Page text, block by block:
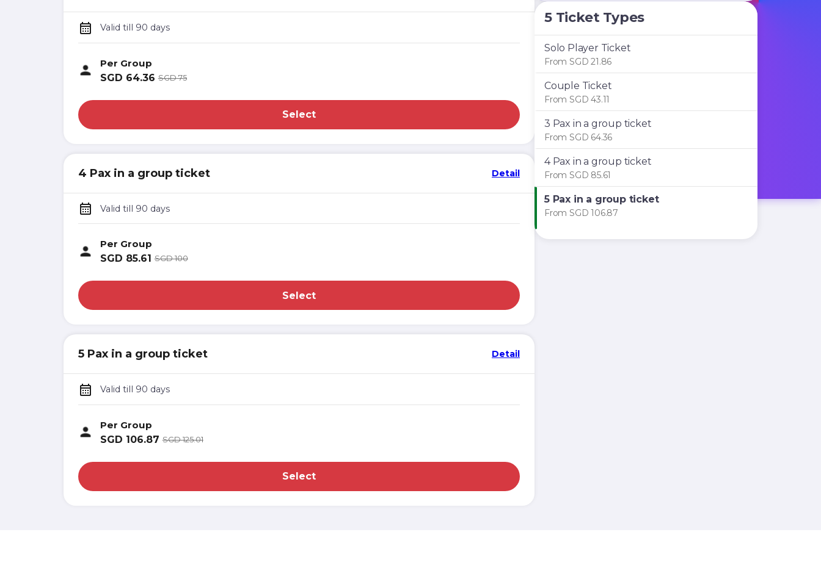
Valid till 90 days
Per Group
SGD 64.36 SGD 75
Select
4 Pax in a group ticket Detail
Valid till 90 days
Per Group
SGD 85.61 SGD 100
Select
5 Pax in a group ticket Detail
Valid till 90 days
Per Group
SGD 106.87 SGD 125.01
Select
5 Ticket Types
Solo Player Ticket
From SGD 21.86
Couple Ticket
From SGD 43.11
3 Pax in a group ticket
From SGD 64.36
4 Pax in a group ticket
From SGD 85.61
5 Pax in a group ticket
From SGD 106.87